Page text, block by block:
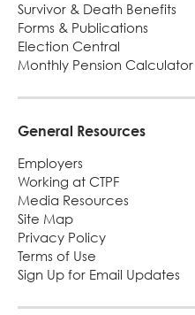
Survivor & Death Benefits
Forms & Publications
Election Central
Monthly Pension Calculator
General Resources
Employers
Working at CTPF
Media Resources
Site Map
Privacy Policy
Terms of Use
Sign Up for Email Updates